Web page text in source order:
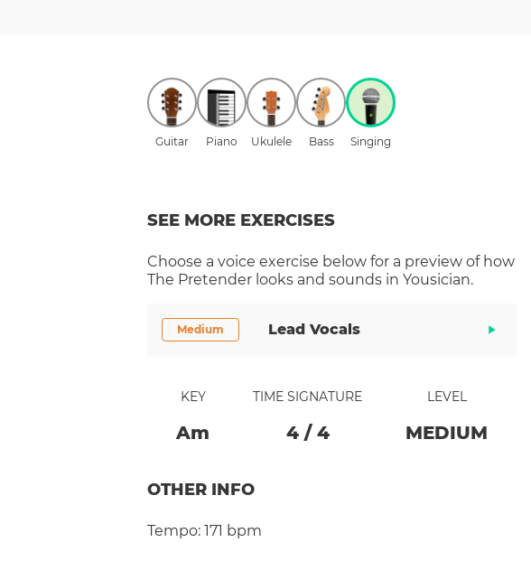
Guitar Piano Ukulele Bass Singing
SEE MORE EXERCISES
Choose a voice exercise below for a preview of how
The Pretender looks and sounds in Yousician.
Medium Lead Vocals
KEY
AM
TIME SIGNATURE
4/ 4
LEVEL
MEDIUM
OTHER INFO
Tempo: 171 bpm